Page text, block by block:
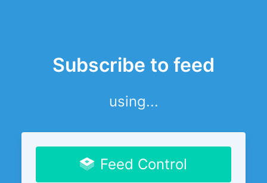
Subscribe to feed
using...
Feed Control